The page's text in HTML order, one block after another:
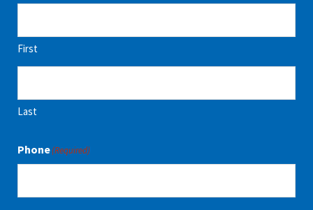
First
Last
Phone(Required)